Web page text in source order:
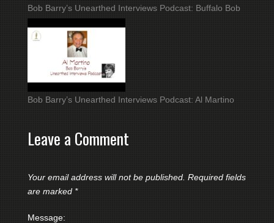
Bob Barry’s Unearthed Interviews Podcast: Buffalo Bob
Bob Barry’s Unearthed Interviews Podcast: Al Martino
Leave a Comment
Your email address will not be published. Required fields
are marked *
Message: